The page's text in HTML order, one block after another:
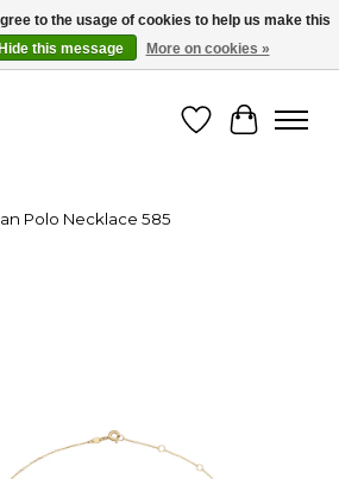
Boutique - for in person & online shopping
WishlistCart
Polo Necklace 585
to the usage of cookies to help us make this
Hide this message More on cookies »